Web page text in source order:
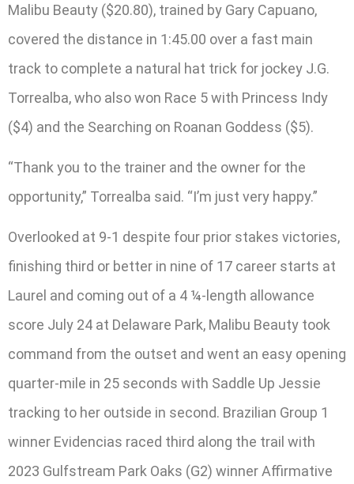
Malibu Beauty ($20.80), trained by Gary Capuano,
covered the distance in 1:45.00 over a fast main
track to complete a natural hat trick for jockey J.G.
Torrealba, who also won Race 5 with Princess Indy
($4) and the Searching on Roanan Goddess ($5).
“Thank you to the trainer and the owner for the
opportunity,” Torrealba said. “I’m just very happy.”
Overlooked at 9-1 despite four prior stakes victories,
finishing third or better in nine of 17 career starts at
Laurel and coming out of a 4 ¼-length allowance
score July 24 at Delaware Park, Malibu Beauty took
command from the outset and went an easy opening
quarter-mile in 25 seconds with Saddle Up Jessie
tracking to her outside in second. Brazilian Group 1
winner Evidencias raced third along the trail with
2023 Gulfstream Park Oaks (G2) winner Affirmative